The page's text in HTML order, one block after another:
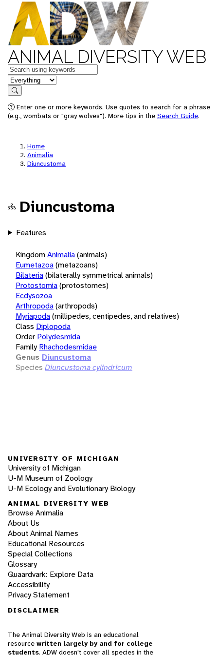
ANIMAL DIVERSITY WEB
Keywords
in feature
Search
Enter one or more keywords. Use quotes to search for a phrase
(e.g., wombats or "gray wolves"). More tips in the Search Guide.
Home
Animalia
Diuncustoma
Diuncustoma
Features
KingdomAnimalia(animals)
Eumetazoa(metazoans)
Bilateria(bilaterally symmetrical animals)
Protostomia(protostomes)
Ecdysozoa
Arthropoda(arthropods)
Myriapoda(millipedes, centipedes, and relatives)
Class Diplopoda
Order Polydesmida
Family Rhachodesmidae
Genus Diuncustoma
Species Diuncustoma cylindricum
UNIVERSITY OF MICHIGAN
University of Michigan
U-M Museum of Zoology
U-M Ecology and Evolutionary Biology
ANIMAL DIVERSITY WEB
Browse Animalia
About Us
About Animal Names
Educational Resources
Special Collections
Glossary
Quaardvark: Explore Data
Accessibility
Privacy Statement
DISCLAIMER
The Animal Diversity Web is an educational
resource written largely by and for college
students. ADW doesn't cover all species in the